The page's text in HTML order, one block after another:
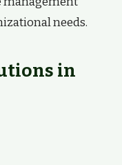
needs.
in